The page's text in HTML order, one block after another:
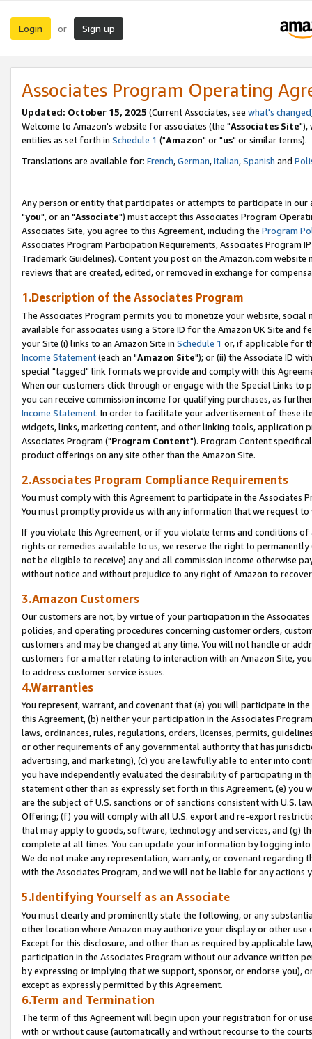
Login or Sign up
Associates Program Operating
Updated: October 15, 2025 (Current Associates, see what's changed
Welcome to Amazon's website for associates (the "Associates Site"),
entities as set forth in Schedule 1 ("Amazon" or "us" or similar terms).
Translations are available for: French,German,Italian,Spanish and
Any person or entity that participates or attempts to participate in our
"you", or an "Associate") must accept this Associates Program
Associates Site, you agree to this Agreement, including the Program
Associates Program Participation Requirements, Associates Program
Trademark Guidelines). Content you post on the Amazon.com
reviews that are created, edited, or removed in exchange for
1.Description of the Associates Program
The Associates Program permits you to monetize your website,
available for associates using a Store ID for the Amazon UK Site and
your Site (i) links to an Amazon Site in Schedule 1 or, if applicable for
Income Statement(each an "Amazon Site"); or (ii) the Associate ID
special "tagged" link formats we provide and comply with this
When our customers click through or engage with the Special Links
you can receive commission income for qualifying purchases, as
Income Statement. In order to facilitate your advertisement of these
widgets, links, marketing content, and other linking tools, application
Associates Program ("Program Content"). Program Content
product offerings on any site other than the Amazon Site.
2.Associates Program Compliance Requirements
You must comply with this Agreement to participate in the Associates
You must promptly provide us with any information that we request
If you violate this Agreement, or if you violate terms and conditions
rights or remedies available to us, we reserve the right to
not be eligible to receive) any and all commission income otherwise
without notice and without prejudice to any right of Amazon to
3.Amazon Customers
Our customers are not, by virtue of your participation in the
policies, and operating procedures concerning customer orders,
customers and may be changed at any time. You will not handle or
customers for a matter relating to interaction with an Amazon Site,
to address customer service issues.
4.Warranties
You represent, warrant, and covenant that (a) you will participate in
this Agreement, (b) neither your participation in the Associates
laws, ordinances, rules, regulations, orders, licenses, permits,
or other requirements of any governmental authority that has
advertising, and marketing), (c) you are lawfully able to enter into
you have independently evaluated the desirability of participating in
statement other than as expressly set forth in this Agreement, (e)
are the subject of U.S. sanctions or of sanctions consistent with U.S.
Offering; (f) you will comply with all U.S. export and re-export
that may apply to goods, software, technology and services, and (g)
complete at all times. You can update your information by logging
We do not make any representation, warranty, or covenant regarding
with the Associates Program, and we will not be liable for any actions
5.Identifying Yourself as an Associate
You must clearly and prominently state the following, or any
other location where Amazon may authorize your display or other
Except for this disclosure, and other than as required by applicable
participation in the Associates Program without our advance written
by expressing or implying that we support, sponsor, or endorse you),
except as expressly permitted by this Agreement.
6.Term and Termination
The term of this Agreement will begin upon your registration for or
with or without cause (automatically and without recourse to the